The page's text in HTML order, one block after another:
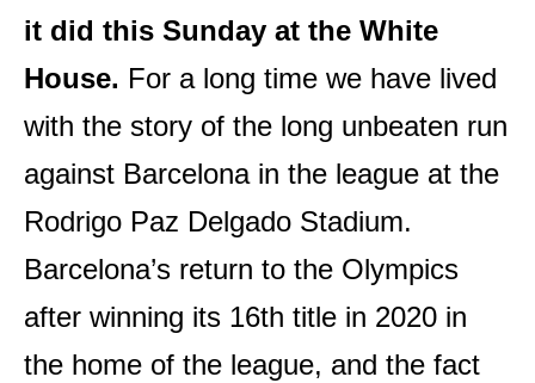
it did this Sunday at the White
House. For a long time we have lived
with the story of the long unbeaten run
against Barcelona in the league at the
Rodrigo Paz Delgado Stadium.
Barcelona’s return to the Olympics
after winning its 16th title in 2020 in
the home of the league, and the fact